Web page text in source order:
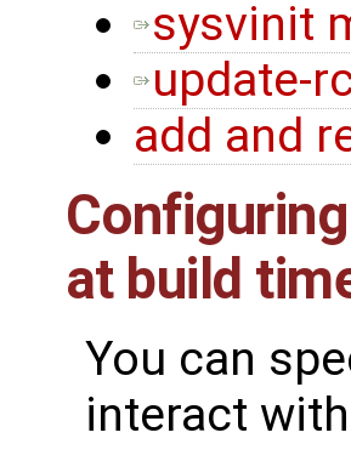
sysvinit
update-
add and
at build
You can
interact with